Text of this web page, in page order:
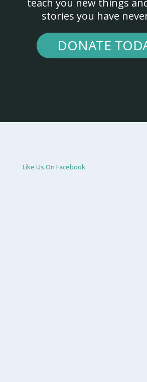
teach you new things
stories you have
DONATE
Like Us On Facebook